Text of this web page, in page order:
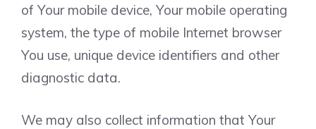
of Your mobile device, Your mobile operating
system, the type of mobile Internet browser
You use, unique device identifiers and other
diagnostic data.
We may also collect information that Your